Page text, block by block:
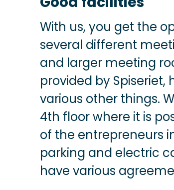
With us, you get the
several different
and larger meeting
provided by
various other things.
4th floor where it is
of the entrepreneurs
parking and electric
have various